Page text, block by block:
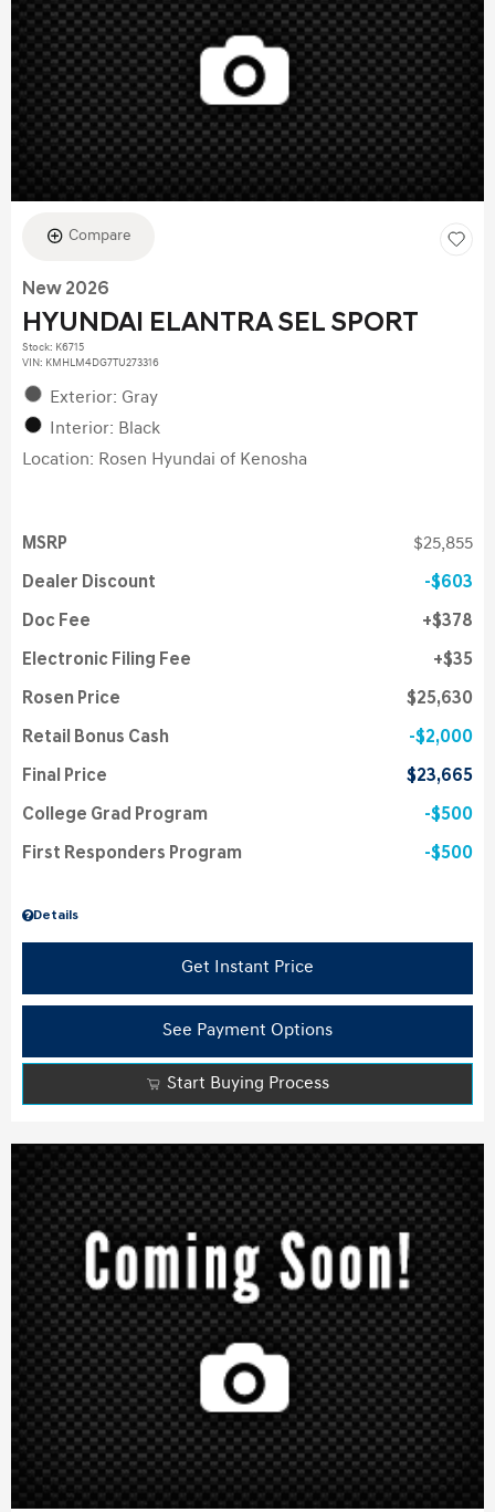
Compare
New 2026
HYUNDAI ELANTRA SEL SPORT
Stock: K6715
VIN: KMHLM4DG7TU273316
Exterior: Gray
Interior: Black
Location: Rosen Hyundai of Kenosha
Details
MSRP $25,855
Dealer Discount $603
Doc Fee $378
Electronic Filing Fee $35
Rosen Price $25,630
Retail Bonus Cash $2,000
Final Price $23,665
College Grad Program $500
First Responders Program $500
Get Instant Price
See Payment Options
Start Buying Process